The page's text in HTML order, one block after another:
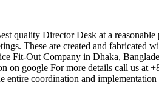
quality Director Desk at a
These are created and fabricated
Fit-Out Company in Dhaka,
on google For more details call us at
entire coordination and